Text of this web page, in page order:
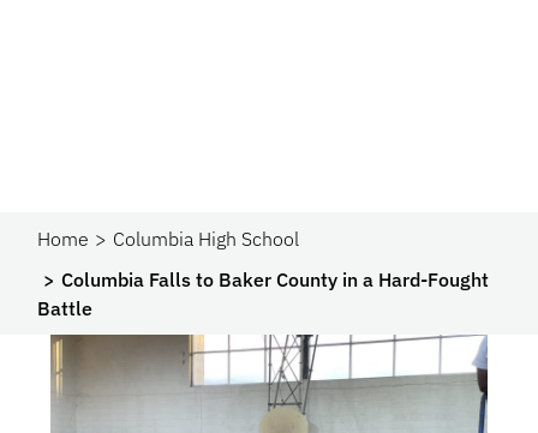
Home
Columbia High School
Columbia Falls to Baker County in a Hard-Fought
Battle